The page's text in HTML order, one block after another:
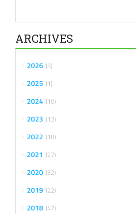
ARCHIVES
2026 5
2025 1
2024 10
2023 12
2022 18
2021 27
2020 32
2019 22
2018 47